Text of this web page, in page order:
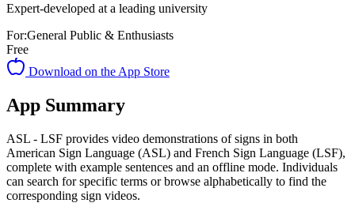
Expert-developed at a leading university
For:General Public & Enthusiasts
Free
Download on the App Store
App Summary
ASL - LSF provides video demonstrations of signs in both
American Sign Language (ASL) and French Sign Language (LSF),
complete with example sentences and an offline mode. Individuals
can search for specific terms or browse alphabetically to find the
corresponding sign videos.